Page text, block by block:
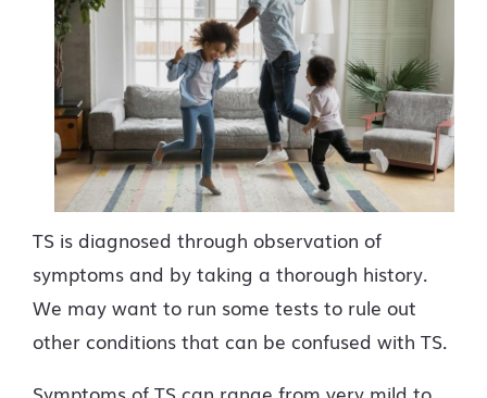
TS is diagnosed through observation of
symptoms and by taking a thorough history.
We may want to run some tests to rule out
other conditions that can be confused with TS.